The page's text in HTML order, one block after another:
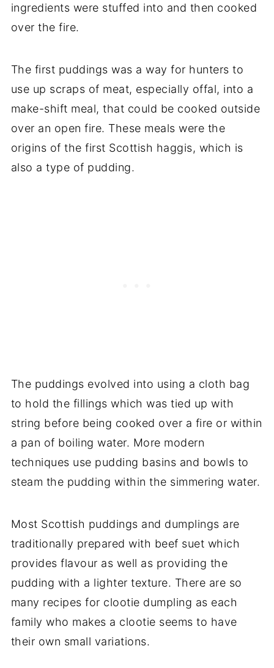
ingredients were stuffed into and then cooked
over the fire.
The first puddings was a way for hunters to
use up scraps of meat, especially offal, into a
make-shift meal, that could be cooked outside
over an open fire. These meals were the
origins of the first Scottish haggis, which is
also a type of pudding.
The puddings evolved into using a cloth bag
to hold the fillings which was tied up with
string before being cooked over a fire or within
a pan of boiling water. More modern
techniques use pudding basins and bowls to
steam the pudding within the simmering water.
Most Scottish puddings and dumplings are
traditionally prepared with beef suet which
provides flavour as well as providing the
pudding with a lighter texture. There are so
many recipes for clootie dumpling as each
family who makes a clootie seems to have
their own small variations.